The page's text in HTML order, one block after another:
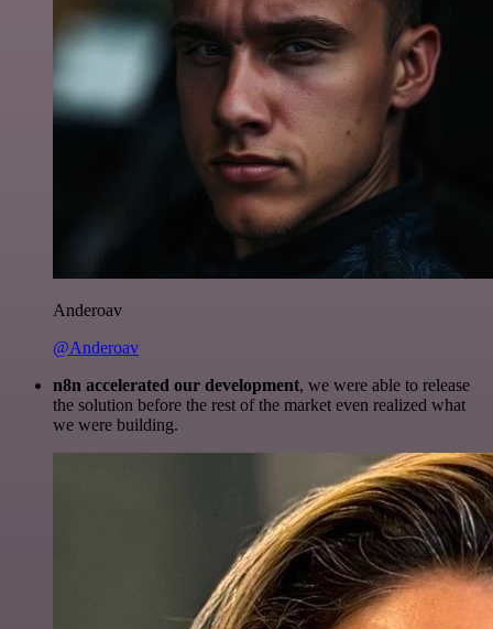
Anderoav
@Anderoav
n8n accelerated our development, we were able to release
the solution before the rest of the market even realized what
we were building.